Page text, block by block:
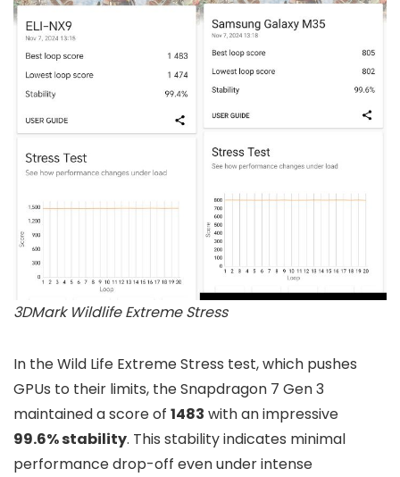
3DMark Wildlife Extreme Stress
In the Wild Life Extreme Stress test, which pushes
GPUs to their limits, the Snapdragon 7 Gen 3
maintained a score of 1483 with an impressive
99.6% stability. This stability indicates minimal
performance drop-off even under intense